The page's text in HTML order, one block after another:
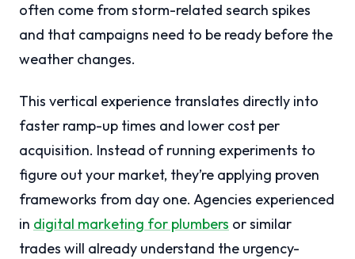
often come from storm-related search spikes
and that campaigns need to be ready before the
weather changes.
This vertical experience translates directly into
faster ramp-up times and lower cost per
acquisition. Instead of running experiments to
figure out your market, they’re applying proven
frameworks from day one. Agencies experienced
in digital marketing for plumbers or similar
trades will already understand the urgency-